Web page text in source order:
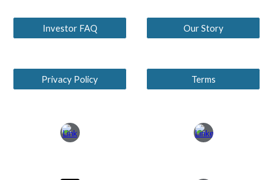
Investor FAQ Our Story
Privacy Policy Terms